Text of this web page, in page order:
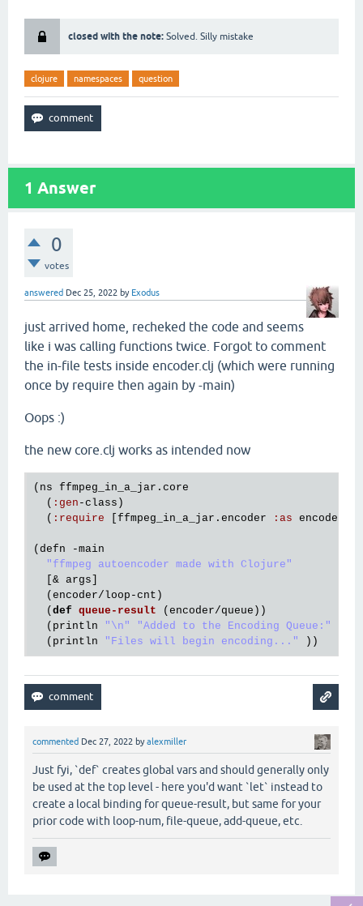
closed with the note: Solved. Silly mistake
clojure namespaces question
1 Answer
0
votes
answered Dec 25, 2022 by Exodus
just arrived home, recheked the code and seems
like i was calling functions twice. Forgot to comment
the in-file tests inside encoder.clj (which were running
once by require then again by -main)
Oops :)
the new core.clj works as intended now
( ns ffmpeg_in_a_jar . core
  (
: gen -class )
  (
: require [ffmpeg_in_a_jar . encoder : as encoder
( defn -main
"ffmpeg autoencoder made with Clojure"
  [&
args]
  (
encoder/loop -cnt )
  (
def queue - result (encoder/queue ))
  (
println "\n" "Added to the Encoding Queue:"
  (
println "Files will begin encoding..."
commented Dec 27, 2022 byalexmiller
Just fyi, `def` creates global vars and should generally only
be used at the top level - here you'd want `let` instead to
create a local binding for queue-result, but same for your
prior code with loop-num, file-queue, add-queue, etc.